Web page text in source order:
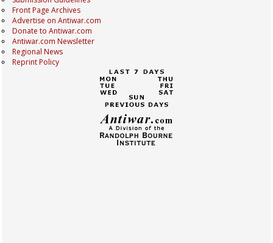
Front Page Archives
Advertise on Antiwar.com
Donate to Antiwar.com
Antiwar.com Newsletter
Regional News
Reprint Policy